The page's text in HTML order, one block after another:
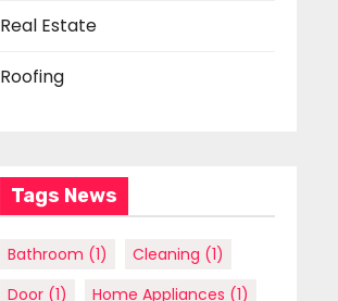
Real Estate
Roofing
Tags News
Bathroom (1) Cleaning (1)
Door (1) Home Appliances (1)